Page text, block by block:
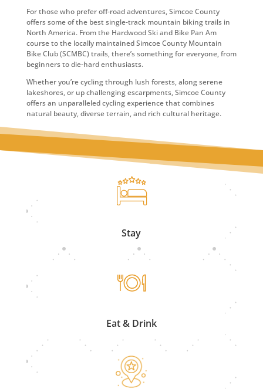
For those who prefer off-road adventures, Simcoe County
offers some of the best single-track mountain biking trails in
North America. From the Hardwood Ski and Bike Pan Am
course to the locally maintained Simcoe County Mountain
Bike Club (SCMBC) trails, there’s something for everyone, from
beginners to die-hard enthusiasts.
Whether you’re cycling through lush forests, along serene
lakeshores, or up challenging escarpments, Simcoe County
offers an unparalleled cycling experience that combines
natural beauty, diverse terrain, and rich cultural heritage.
Stay
Eat & Drink